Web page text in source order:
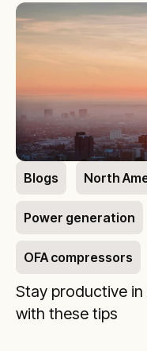
Blogs North
Power generation
OFA compressors
Stay productive
with these tips